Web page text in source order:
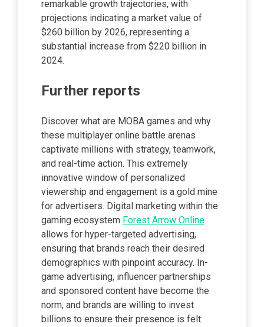
remarkable growth trajectories, with
projections indicating a market value of
$260 billion by 2026, representing a
substantial increase from $220 billion in
2024.
Further reports
Discover what are MOBA games and why
these multiplayer online battle arenas
captivate millions with strategy, teamwork,
and real-time action. This extremely
innovative window of personalized
viewership and engagement is a gold mine
for advertisers. Digital marketing within the
gaming ecosystem Forest Arrow Online
allows for hyper-targeted advertising,
ensuring that brands reach their desired
demographics with pinpoint accuracy. In-
game advertising, influencer partnerships
and sponsored content have become the
norm, and brands are willing to invest
billions to ensure their presence is felt